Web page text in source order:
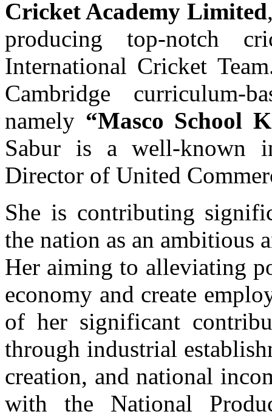
Cricket Academy Limited
producing top-notch
International Cricket
Cambridge curriculum-
namely “Masco School
Sabur is a well-known
Director of United
She is contributing
the nation as an ambitious
Her aiming to alleviating
economy and create
of her significant
through industrial
creation, and national
with the National